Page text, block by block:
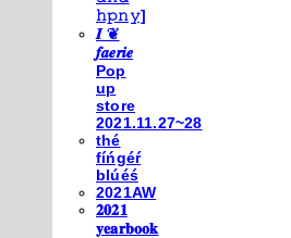
𝚑𝚙𝚗𝚢]
𝑰 ❦
𝒇𝒂𝒆𝒓𝒊𝒆
Pop
up
store
2021.11.27~28
thé
fíńgéŕ
blúéś
2021AW
𝟐𝟎𝟐𝟏
𝐲𝐞𝐚𝐫𝐛𝐨𝐨𝐤